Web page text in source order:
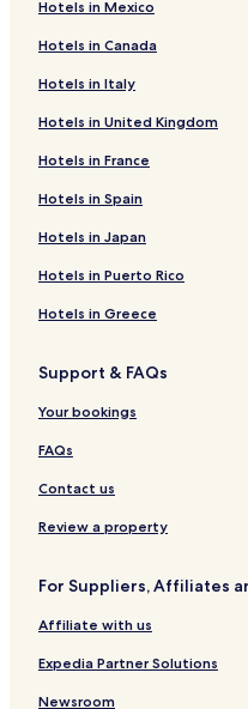
Hotels in Mexico
Hotels in Canada
Hotels in Italy
Hotels in United Kingdom
Hotels in France
Hotels in Spain
Hotels in Japan
Hotels in Puerto Rico
Hotels in Greece
Support & FAQs
Your bookings
FAQs
Contact us
Review a property
For Suppliers, Affiliates
Affiliate with us
Expedia Partner Solutions
Newsroom